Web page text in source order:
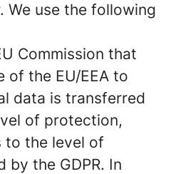
We use the following
Commission that
of the EU/EEA to
data is transferred
of protection,
to the level of
the GDPR. In